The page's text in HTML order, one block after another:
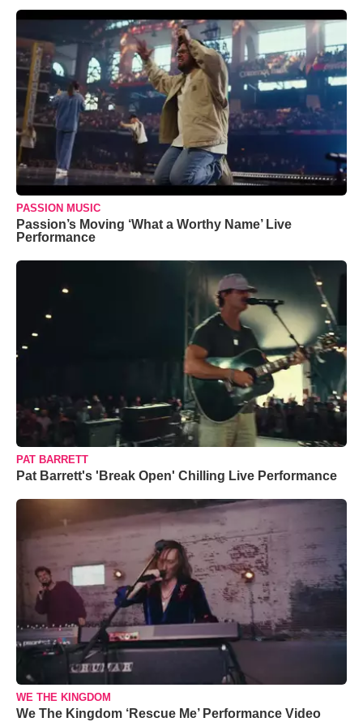
PASSION MUSIC
Passion’s Moving ‘What a Worthy Name’ Live
Performance
PAT BARRETT
Pat Barrett's 'Break Open' Chilling Live Performance
WE THE KINGDOM
We The Kingdom ‘Rescue Me’ Performance Video